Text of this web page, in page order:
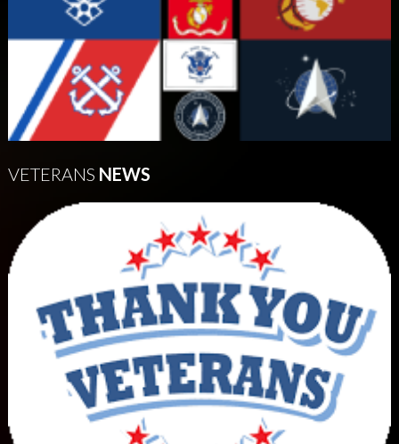
VETERANS NEWS